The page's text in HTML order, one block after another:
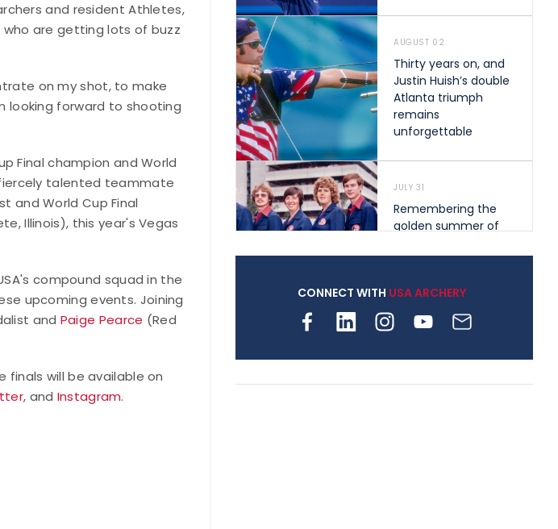
and resident Athletes,
who are getting lots of buzz
on my shot, to make
looking forward to shooting
Final champion and World
talented teammate
and World Cup Final
Illinois), this year's Vegas
compound squad in the
upcoming events. Joining
and Paige Pearce (Red
finals will be available on
, and Instagram.
AUGUST 02
Thirty years on, and
Justin Huish’s double
Atlanta triumph
remains
unforgettable
JULY 31
Remembering the
golden summer of
shape archery in the
archery is growing
CONNECT WITH USA ARCHERY